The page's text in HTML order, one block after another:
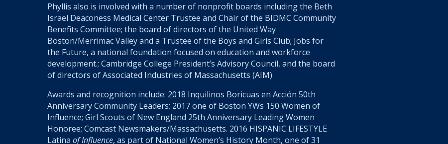
Phyllis also is involved with a number of nonprofit boards including the Beth
Israel Deaconess Medical Center Trustee and Chair of the BIDMC Community
Benefits Committee; the board of directors of the United Way
Boston/Merrimac Valley and a Trustee of the Boys and Girls Club; Jobs for
the Future, a national foundation focused on education and workforce
development.; Cambridge College President’s Advisory Council, and the board
of directors of Associated Industries of Massachusetts (AIM)
Awards and recognition include: 2018 Inquilinos Boricuas en Acción 50th
Anniversary Community Leaders; 2017 one of Boston YWs 150 Women of
Influence; Girl Scouts of New England 25th Anniversary Leading Women
Honoree; Comcast Newsmakers/Massachusetts. 2016 HISPANIC LIFESTYLE
Latina of Influence, as part of National Women’s History Month, one of 31